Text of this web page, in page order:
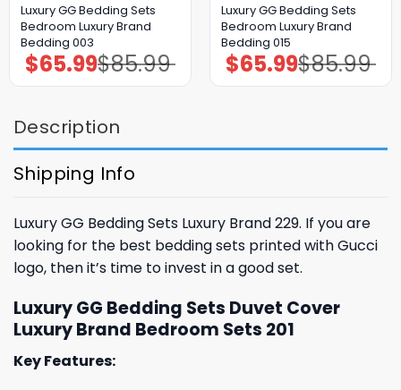
Luxury GG Bedding Sets
Bedroom Luxury Brand
Bedding 003
$85.99
Original
price
$65.99Current
price
Luxury GG Bedding Sets
Bedroom Luxury Brand
Bedding 015
$85.99
Original
price
$65.99Current
price
Description
Shipping Info
Luxury GG Bedding Sets Luxury Brand 229. If you are
looking for the best bedding sets printed with Gucci
logo, then it’s time to invest in a good set.
Luxury GG Bedding Sets Duvet Cover
Luxury Brand Bedroom Sets 201
Key Features: